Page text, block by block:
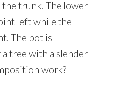
trunk. The lower
left while the
The pot is
tree with a slender
work?